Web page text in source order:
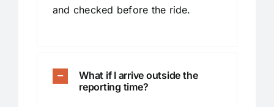
and checked before the ride.
What if I arrive outside the
reporting time?